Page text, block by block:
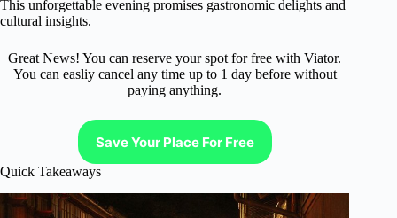
This unforgettable evening promises gastronomic delights and
cultural insights.
Great News! You can reserve your spot for free with Viator.
You can easliy cancel any time up to 1 day before without
paying anything.
Save Your Place For Free
Quick Takeaways